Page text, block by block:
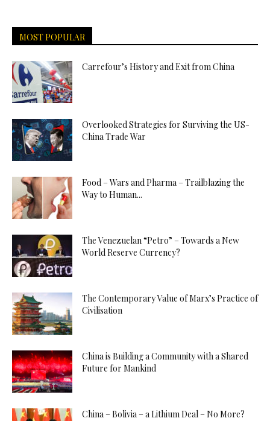
MOST POPULAR
Carrefour’s History and Exit from China
Overlooked Strategies for Surviving the US-
China Trade War
Food – Wars and Pharma – Trailblazing the
Way to Human...
The Venezuelan “Petro” – Towards a New
World Reserve Currency?
The Contemporary Value of Marx’s Practice of
Civilisation
China is Building a Community with a Shared
Future for Mankind
China – Bolivia – a Lithium Deal – No More?